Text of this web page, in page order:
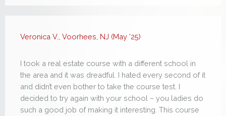
Veronica V., Voorhees, NJ (May ’25)
I took a real estate course with a different school in
the area and it was dreadful. I hated every second of it
and didn’t even bother to take the course test. I
decided to try again with your school – you ladies do
such a good job of making it interesting. This course